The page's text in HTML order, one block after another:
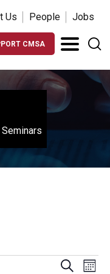
Us People Jobs
CMSA
Seminars
Events
Search
Month